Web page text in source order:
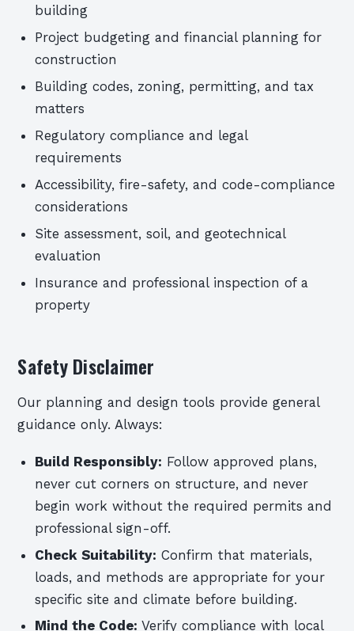
building
Project budgeting and financial planning for
construction
Building codes, zoning, permitting, and tax
matters
Regulatory compliance and legal
requirements
Accessibility, fire-safety, and code-compliance
considerations
Site assessment, soil, and geotechnical
evaluation
Insurance and professional inspection of a
property
Safety Disclaimer
Our planning and design tools provide general
guidance only. Always:
Build Responsibly: Follow approved plans,
never cut corners on structure, and never
begin work without the required permits and
professional sign-off.
Check Suitability: Confirm that materials,
loads, and methods are appropriate for your
specific site and climate before building.
Mind the Code: Verify compliance with local